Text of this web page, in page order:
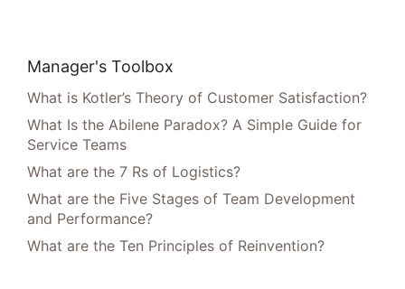
Manager's Toolbox
What is Kotler’s Theory of Customer Satisfaction?
What Is the Abilene Paradox? A Simple Guide for
Service Teams
What are the 7 Rs of Logistics?
What are the Five Stages of Team Development
and Performance?
What are the Ten Principles of Reinvention?